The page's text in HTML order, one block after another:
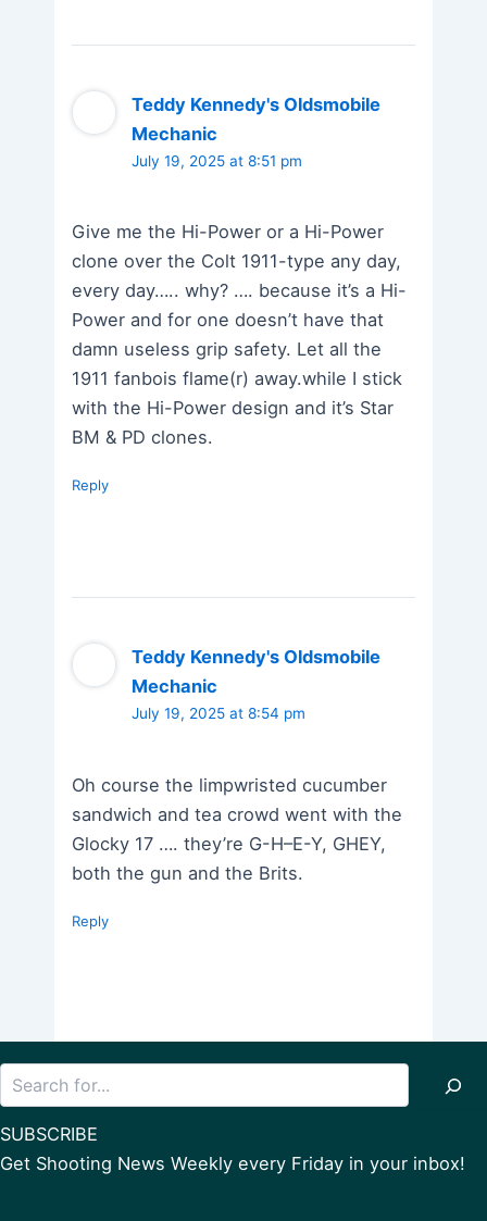
Teddy Kennedy's Oldsmobile
Mechanic
July 19, 2025 at 8:51 pm
Give me the Hi-Power or a Hi-Power
clone over the Colt 1911-type any day,
every day….. why? …. because it’s a Hi-
Power and for one doesn’t have that
damn useless grip safety. Let all the
1911 fanbois flame(r) away.while I stick
with the Hi-Power design and it’s Star
BM & PD clones.
Reply
Teddy Kennedy's Oldsmobile
Mechanic
July 19, 2025 at 8:54 pm
Oh course the limpwristed cucumber
sandwich and tea crowd went with the
Glocky 17 …. they’re G-H–E-Y, GHEY,
both the gun and the Brits.
Reply
SUBSCRIBE
Get Shooting News Weekly every Friday in your inbox!